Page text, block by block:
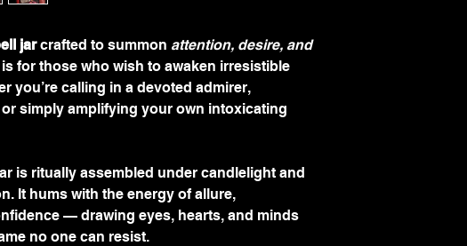
jar crafted to summon attention, desire, and
for those who wish to awaken irresistible
you’re calling in a devoted admirer,
simply amplifying your own intoxicating
is ritually assembled under candlelight and
It hums with the energy of allure,
— drawing eyes, hearts, and minds
no one can resist.